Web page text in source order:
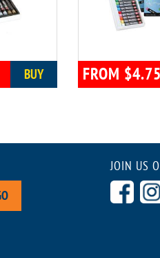
BUY FROM $4.75
JOIN US